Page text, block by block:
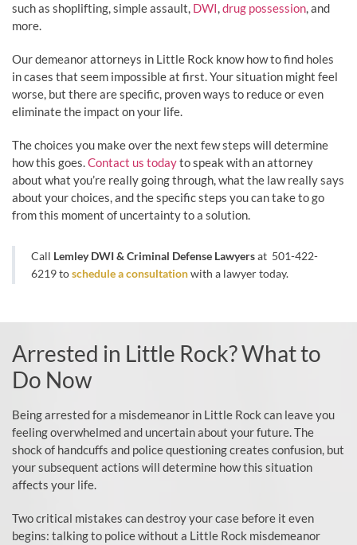
such as shoplifting, simple assault, DWI,drug possession, and
more.
Our demeanor attorneys in Little Rock know how to find holes
in cases that seem impossible at first. Your situation might feel
worse, but there are specific, proven ways to reduce or even
eliminate the impact on your life.
The choices you make over the next few steps will determine
how this goes.Contact us todayto speak with an attorney
about what you’re really going through, what the law really says
about your choices, and the specific steps you can take to go
from this moment of uncertainty to a solution.
Call Lemley DWI & Criminal Defense Lawyersat 501-422-
6219toschedule a consultationwith a lawyer today.
Arrested in Little Rock? What to
Do Now
Being arrested for a misdemeanor in Little Rock can leave you
feeling overwhelmed and uncertain about your future. The
shock of handcuffs and police questioning creates confusion, but
your subsequent actions will determine how this situation
affects your life.
Two critical mistakes can destroy your case before it even
begins: talking to police without a Little Rock misdemeanor